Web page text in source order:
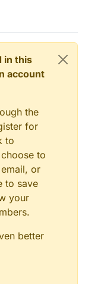
in this
account
the
for
to
to
or
to save
your
better